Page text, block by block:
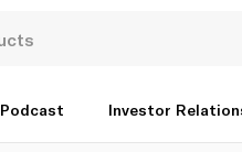
Podcast Investor